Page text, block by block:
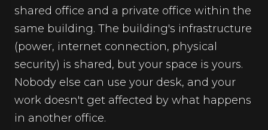
shared office and a private office within the
same building. The building's infrastructure
(power, internet connection, physical
security) is shared, but your space is yours.
Nobody else can use your desk, and your
work doesn't get affected by what happens
in another office.